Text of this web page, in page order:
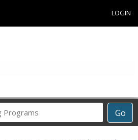
LOGIN
Go
Career